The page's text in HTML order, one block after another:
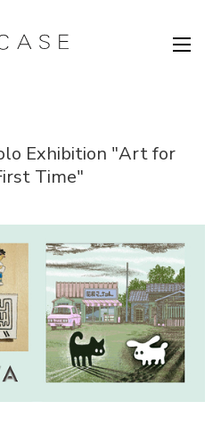
Exhibition "Art for
Time"